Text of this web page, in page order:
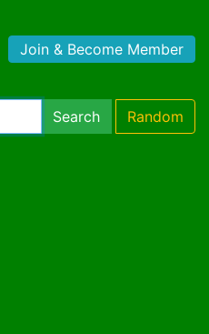
Join & Become Member
Search Random